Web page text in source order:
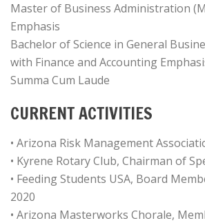
Master of Business Administration
Emphasis
Bachelor of Science in General
with Finance and Accounting
Summa Cum Laude
CURRENT ACTIVITIES
• Arizona Risk Management
• Kyrene Rotary Club, Chairman of
• Feeding Students USA, Board
2020
• Arizona Masterworks Chorale,